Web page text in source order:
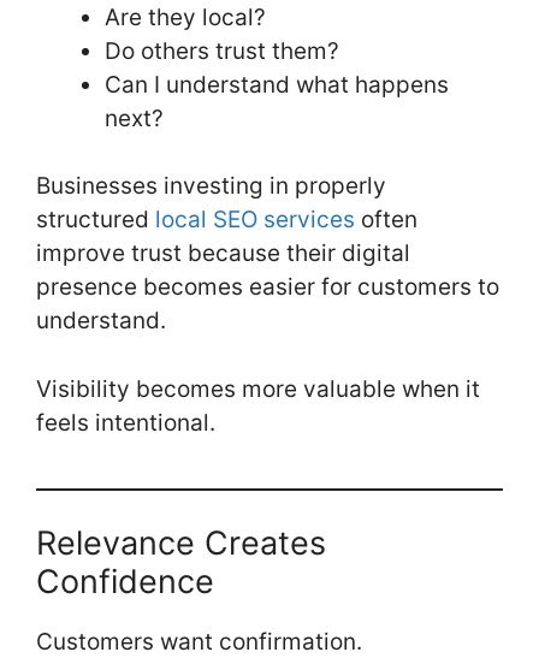
Are they local?
Do others trust them?
Can I understand what happens
next?
Businesses investing in properly
structured local SEO services often
improve trust because their digital
presence becomes easier for customers to
understand.
Visibility becomes more valuable when it
feels intentional.
Relevance Creates
Confidence
Customers want confirmation.